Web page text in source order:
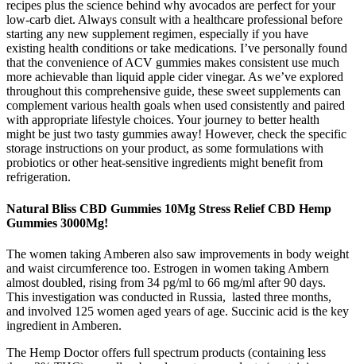
recipes plus the science behind why avocados are perfect for your
low-carb diet. Always consult with a healthcare professional before
starting any new supplement regimen, especially if you have
existing health conditions or take medications. I’ve personally found
that the convenience of ACV gummies makes consistent use much
more achievable than liquid apple cider vinegar. As we’ve explored
throughout this comprehensive guide, these sweet supplements can
complement various health goals when used consistently and paired
with appropriate lifestyle choices. Your journey to better health
might be just two tasty gummies away! However, check the specific
storage instructions on your product, as some formulations with
probiotics or other heat-sensitive ingredients might benefit from
refrigeration.
Natural Bliss CBD Gummies 10Mg Stress Relief CBD Hemp
Gummies 3000Mg!
The women taking Amberen also saw improvements in body weight
and waist circumference too. Estrogen in women taking Ambern
almost doubled, rising from 34 pg/ml to 66 mg/ml after 90 days.
This investigation was conducted in Russia, lasted three months,
and involved 125 women aged years of age. Succinic acid is the key
ingredient in Amberen.
The Hemp Doctor offers full spectrum products (containing less